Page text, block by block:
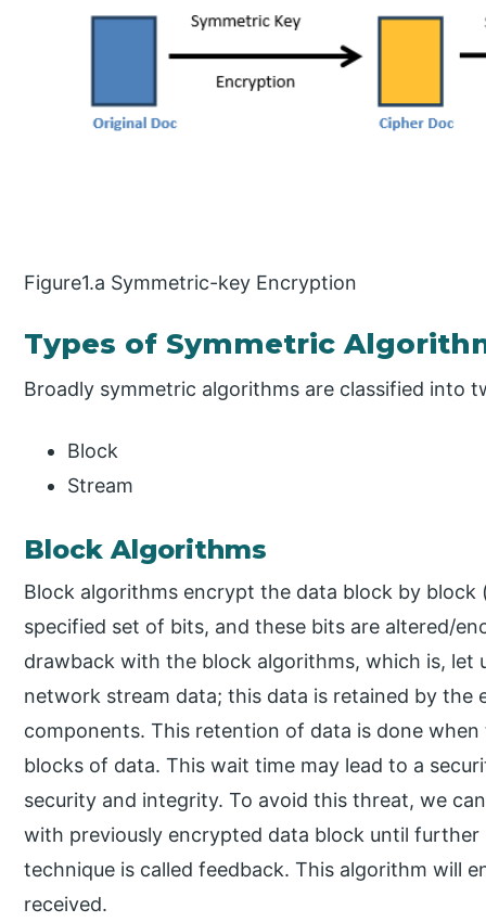
Figure1.a Symmetric-key Encryption
Types of Symmetric
Broadly symmetric algorithms are classified into
Block
Stream
Block Algorithms
Block algorithms encrypt the data block by
specified set of bits, and these bits are altered/
drawback with the block algorithms, which is, let
network stream data; this data is retained by the
components. This retention of data is done
blocks of data. This wait time may lead to a
security and integrity. To avoid this threat, we
with previously encrypted data block until
technique is called feedback. This algorithm will
received.